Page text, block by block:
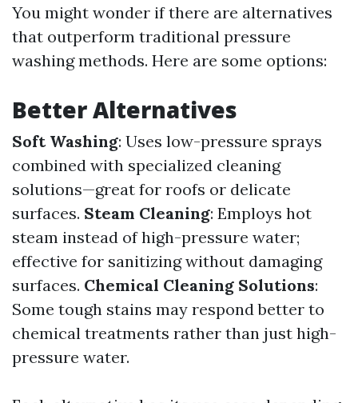
You might wonder if there are alternatives
that outperform traditional pressure
washing methods. Here are some options:
Better Alternatives
Soft Washing: Uses low-pressure sprays
combined with specialized cleaning
solutions—great for roofs or delicate
surfaces. Steam Cleaning: Employs hot
steam instead of high-pressure water;
effective for sanitizing without damaging
surfaces. Chemical Cleaning Solutions:
Some tough stains may respond better to
chemical treatments rather than just high-
pressure water.